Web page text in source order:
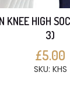
KNEE HIGH
3)
£5.00
SKU: KHS